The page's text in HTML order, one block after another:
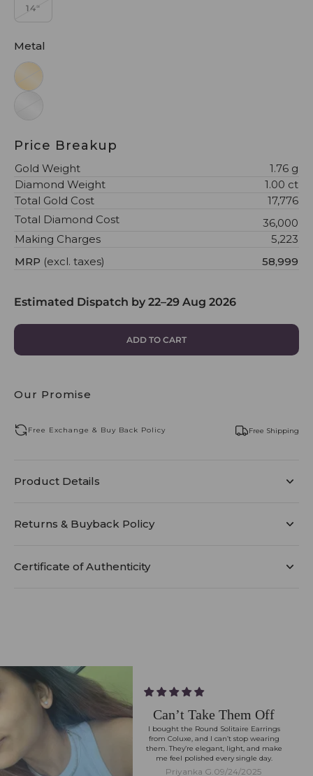
14"
Metal
Price Breakup
Gold Weight
1.76 g
Diamond Weight
1.00 ct
Total Gold Cost
₹17,776
Total Diamond Cost
₹36,000
Making Charges
₹5,223
MRP (excl. taxes) ₹58,999
Estimated Dispatch by 22–29 Aug 2026
ADD TO CART
Our Promise
Free Exchange & Buy Back Policy Free Shipping
Product Details
Returns & Buyback Policy
Certificate of Authenticity
Can’t Take Them Off
I bought the Round Solitaire Earrings
from Coluxe, and I can’t stop wearing
them. They’re elegant, light, and make
me feel polished every single day.
Priyanka G.09/24/2025